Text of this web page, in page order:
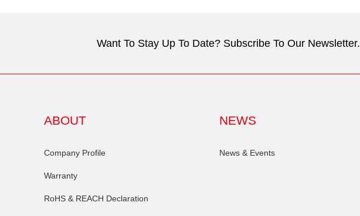
Want To Stay Up To Date? Subscribe To Our Newsletter.
ABOUT
Company Profile
Warranty
RoHS & REACH Declaration
NEWS
News & Events